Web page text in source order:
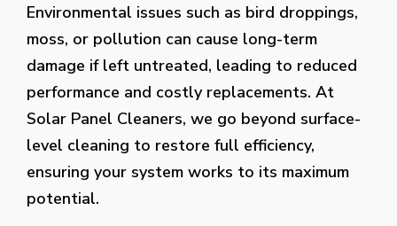
Environmental issues such as bird droppings,
moss, or pollution can cause long-term
damage if left untreated, leading to reduced
performance and costly replacements. At
Solar Panel Cleaners, we go beyond surface-
level cleaning to restore full efficiency,
ensuring your system works to its maximum
potential.